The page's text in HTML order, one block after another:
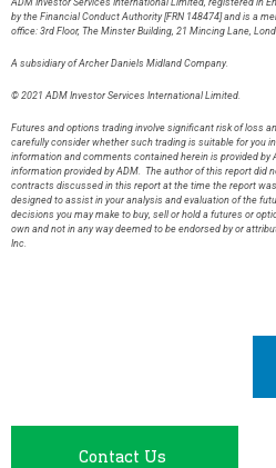
ADM Investor Services International Limited, registered in
by the Financial Conduct Authority [FRN 148474] and is a
office: 3rd Floor, The Minster Building, 21 Mincing
A subsidiary of Archer Daniels Midland Company.
© 2021 ADM Investor Services International Limited.
Futures and options trading involve significant risk of loss
carefully consider whether such trading is suitable for you
information and comments contained herein is provided by
information provided by ADM. The author of this report did
contracts discussed in this report at the time the report
designed to assist in your analysis and evaluation of the
decisions you may make to buy, sell or hold a futures or
own and not in any way deemed to be endorsed by or
Inc.
Contact Us